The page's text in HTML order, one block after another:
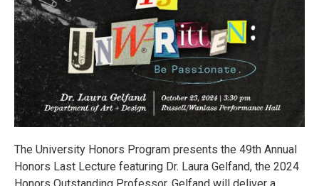
The University Honors Program presents the 49th Annual
Honors Last Lecture featuring Dr. Laura Gelfand, the 2024